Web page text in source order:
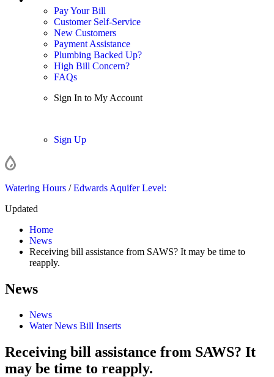
Pay Your Bill
Customer Self-Service
New Customers
Payment Assistance
Plumbing Backed Up?
High Bill Concern?
FAQs
Sign In to My Account
Sign Up
Watering Hours /Edwards Aquifer Level:
Updated
Home
News
Receiving bill assistance from SAWS? It may be time to
reapply.
News
News
Water News Bill Inserts
Receiving bill assistance from SAWS? It
may be time to reapply.